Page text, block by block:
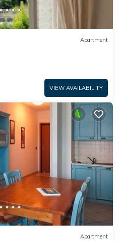
Apartment
VIEW AVAILABILITY
Apartment